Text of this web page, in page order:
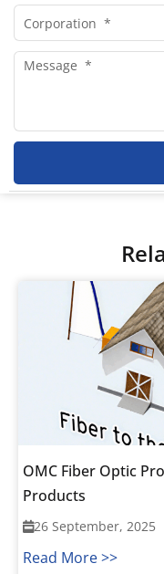
Corporation
Message
OMC Fiber Optic
Products
26 September, 2025
Read More >>